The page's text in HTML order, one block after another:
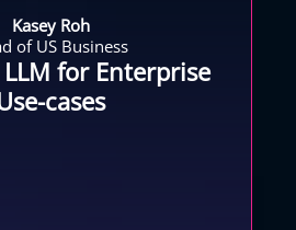
Kasey Roh
of US Business
for Enterprise
cases